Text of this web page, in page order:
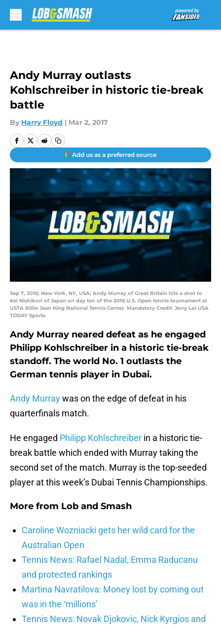
Andy Murray outlasts
Kohlschreiber in historic tie-break
battle
By Harry Floyd | Mar 2, 2017
Add us as a preferred source
Sep 7, 2016; New York, NY, USA; Andy Murray of Great Britain hits a shot to
Kei Nishikori of Japan on day ten of the 2016 U.S. Open tennis tournament at
USTA Billie Jean King National Tennis Center. Mandatory Credit: Jerry Lai-USA
TODAY Sports
Andy Murray neared defeat as he engaged
Philipp Kohlschreiber in a historic tie-break
standoff. The world No. 1 outlasts the
German tennis player in Dubai.
Andy Murraywas on the edge of defeat in his
quarterfinals match.
He engaged Philipp Kohlschreiber in a historic tie-
break battle which ended with Murray taking the
second set of the match. Murray is the top-seeded
player at this week’s Dubai Tennis Championships.
More from Lob and Smash
Caroline Wozniacki gets her wild card for the
Australian Open
Tennis News: Rafael Nadal, Emma Raducanu
and protected rankings
Martina Navratilova: Money lost by coming out
was in the ‘millions’
Tennis News: Novak Djokovic, Nick Kyrgios and